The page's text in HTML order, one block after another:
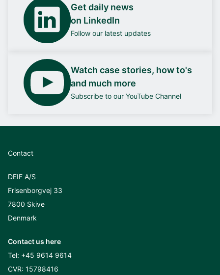
Get daily news
on LinkedIn
Follow our latest updates
Watch case stories, how to's
and much more
Subscribe to our YouTube Channel
Contact
DEIF A/S
Frisenborgvej 33
7800 Skive
Denmark
Contact us here
Tel: +45 9614 9614
CVR: 15798416